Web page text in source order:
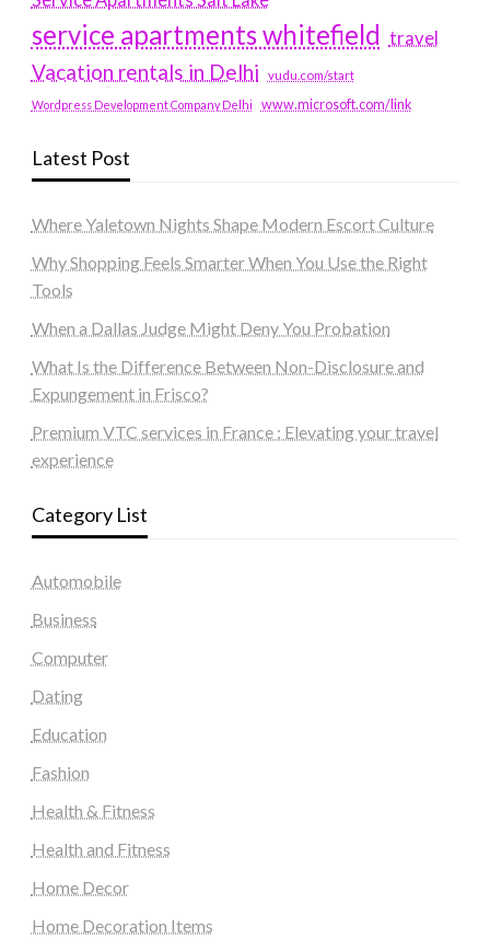
service apartments whitefield travel
Vacation rentals in Delhi vudu.com/start
Wordpress Development Company Delhi www.microsoft.com/link
Latest Post
Where Yaletown Nights Shape Modern Escort Culture
Why Shopping Feels Smarter When You Use the Right
Tools
When a Dallas Judge Might Deny You Probation
What Is the Difference Between Non-Disclosure and
Expungement in Frisco?
Premium VTC services in France : Elevating your travel
experience
Category List
Automobile
Business
Computer
Dating
Education
Fashion
Health & Fitness
Health and Fitness
Home Decor
Home Decoration Items